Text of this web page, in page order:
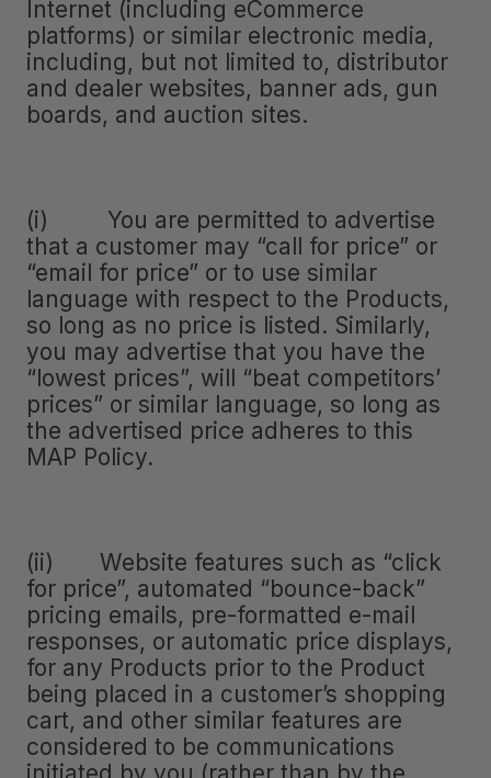
Internet (including eCommerce
platforms) or similar electronic media,
including, but not limited to, distributor
and dealer websites, banner ads, gun
boards, and auction sites.
(i) You are permitted to advertise
that a customer may “call for price” or
“email for price” or to use similar
language with respect to the Products,
so long as no price is listed. Similarly,
you may advertise that you have the
“lowest prices”, will “beat competitors’
prices” or similar language, so long as
the advertised price adheres to this
MAP Policy.
(ii) Website features such as “click
for price”, automated “bounce-back”
pricing emails, pre-formatted e-mail
responses, or automatic price displays,
for any Products prior to the Product
being placed in a customer’s shopping
cart, and other similar features are
considered to be communications